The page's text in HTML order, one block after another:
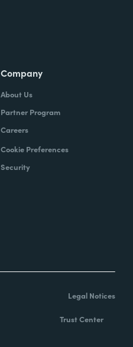
Company
About Us
Partner Program
Careers
Cookie Preferences
Security
Legal Notices
Trust Center